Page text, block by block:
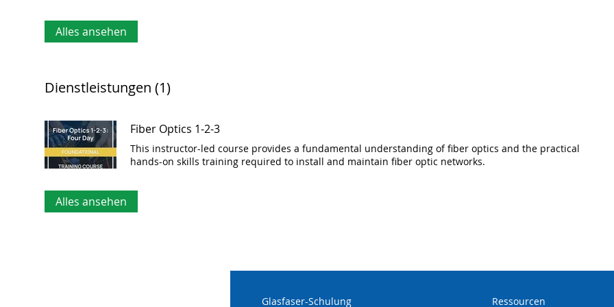
Alles ansehen
Dienstleistungen (1)
Fiber Optics 1-2-3
This instructor-led course provides a fundamental understanding of fiber optics and the practical
hands-on skills training required to install and maintain fiber optic networks.
Alles ansehen
Glasfaser-Schulung Ressourcen